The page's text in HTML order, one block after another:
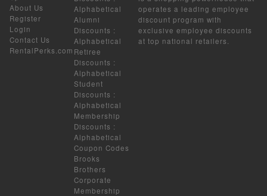
About Us
Register
Login
Contact Us
RentalPerks.com
Alphabetical
Alumni
Discounts :
Alphabetical
Retiree
Discounts :
Alphabetical
Student
Discounts :
Alphabetical
Membership
Discounts :
Alphabetical
Coupon Codes
Brooks
Brothers
Corporate
Membership
operates a leading employee
discount program with
exclusive employee discounts
at top national retailers.